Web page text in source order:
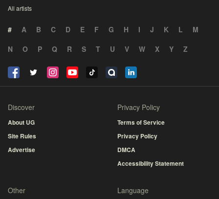
All artists
# A B C D E F G H I J K L
M
N
O P Q R S T U V W X Y Z
Discover
About UG
Site Rules
Advertise
Privacy Policy
Terms of Service
Privacy Policy
DMCA
Accessibility Statement
Other Language